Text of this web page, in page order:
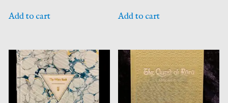
Add to cart Add to cart